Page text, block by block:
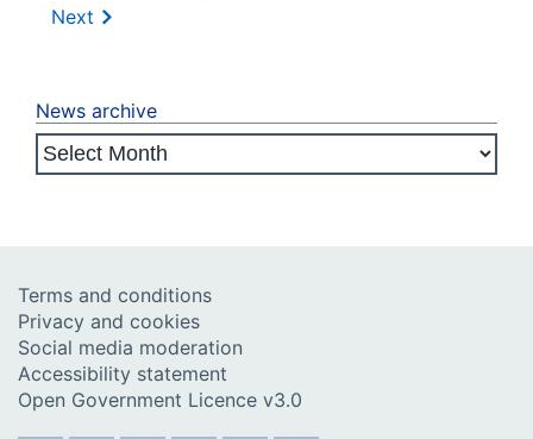
Next
News archive
Terms and conditions
Privacy and cookies
Social media moderation
Accessibility statement
Open Government Licence v3.0